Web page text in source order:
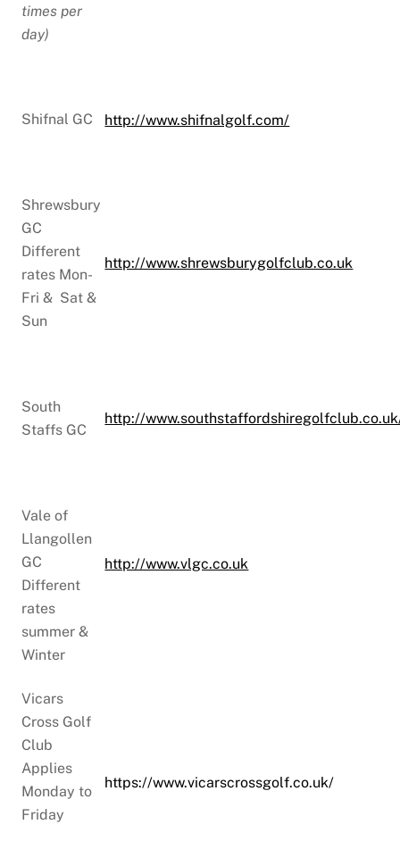
times per
day)
Shifnal GC http://www.shifnalgolf.com/
Shrewsbury
GC
Different
rates Mon-
Fri & Sat &
Sun
http://www.shrewsburygolfclub.co.uk
South
Staffs GC
http://
Vale of
Llangollen
GC
Different
rates
summer &
Winter
http://www.vlgc.co.uk
Vicars
Cross Golf
Club
Applies
Monday to
Friday
https://www.vicarscrossgolf.co.uk/